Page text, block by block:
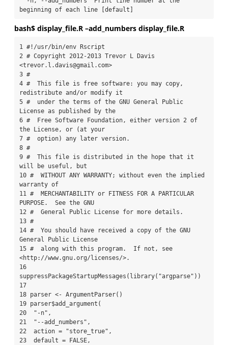
beginning of each line [default]
bash$ display_file.R –add_numbers display_file.R
1 #!/usr/bin/env Rscript
2 # Copyright 2012-2013 Trevor L Davis
<trevor.l.davis@gmail.com>
3 #
4 #  This file is free software: you may copy,
redistribute and/or modify it
5 #  under the terms of the GNU General Public
License as published by the
6 #  Free Software Foundation, either version 2 of
the License, or (at your
7 #  option) any later version.
8 #
9 #  This file is distributed in the hope that it
will be useful, but
10 #  WITHOUT ANY WARRANTY; without even the implied
warranty of
11 #  MERCHANTABILITY or FITNESS FOR A PARTICULAR
PURPOSE.  See the GNU
12 #  General Public License for more details.
13 #
14 #  You should have received a copy of the GNU
General Public License
15 #  along with this program.  If not, see
<http://www.gnu.org/licenses/>.
16
suppressPackageStartupMessages(library("argparse"))
17
18 parser <- ArgumentParser()
19 parser$add_argument(
20  "-n",
21  "--add_numbers",
22  action = "store_true",
23  default = FALSE,